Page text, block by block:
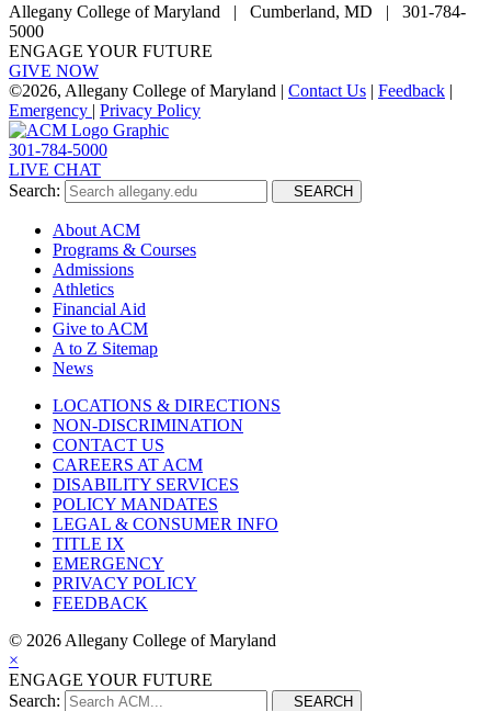
Allegany College of Maryland |
Cumberland, MD | 301-784-
5000
ENGAGE YOUR FUTURE
GIVE NOW
©2026, Allegany College of Maryland | Contact Us | Feedback |
Emergency | Privacy Policy
301-784-5000
LIVE CHAT
Search:
SEARCH
About ACM
Programs & Courses
Admissions
Athletics
Financial Aid
Give to ACM
A to Z Sitemap
News
LOCATIONS & DIRECTIONS
NON-DISCRIMINATION
CONTACT US
CAREERS AT ACM
DISABILITY SERVICES
POLICY MANDATES
LEGAL & CONSUMER INFO
TITLE IX
EMERGENCY
PRIVACY POLICY
FEEDBACK
© 2026 Allegany College of Maryland
×
ENGAGE YOUR FUTURE
Search:
SEARCH